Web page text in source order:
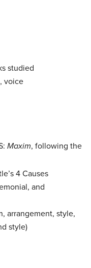
studied
voice
Maxim, following the
4 Causes
and
arrangement, style,
style)